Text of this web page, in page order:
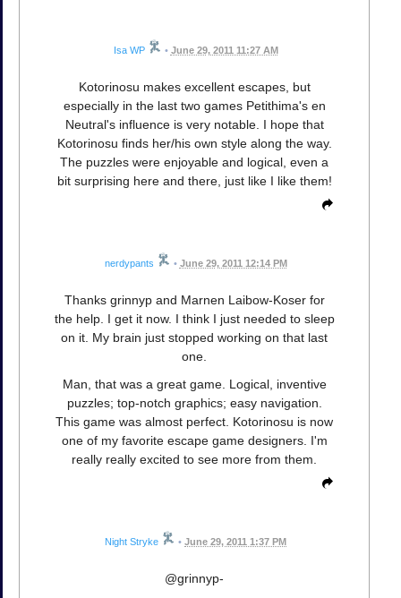
Isa WP • June 29, 2011 11:27 AM
Kotorinosu makes excellent escapes, but
especially in the last two games Petithima's en
Neutral's influence is very notable. I hope that
Kotorinosu finds her/his own style along the way.
The puzzles were enjoyable and logical, even a
bit surprising here and there, just like I like them!
nerdypants • June 29, 2011 12:14 PM
Thanks grinnyp and Marnen Laibow-Koser for
the help. I get it now. I think I just needed to sleep
on it. My brain just stopped working on that last
one.
Man, that was a great game. Logical, inventive
puzzles; top-notch graphics; easy navigation.
This game was almost perfect. Kotorinosu is now
one of my favorite escape game designers. I'm
really really excited to see more from them.
Night Stryke • June 29, 2011 1:37 PM
@grinnyp-